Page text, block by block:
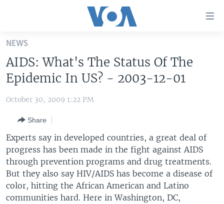
Skip
main
content
Skip
to
Navigation
Skip
to
Search
THE AMERICAS
EAST ASIA
EUROPE
MIDDLE EAST
SOUTH & CENTRAL ASIA
VOA LANGUAGES
LATEST GLOBAL COVERAGE
FOLLOW US
NEWS
AIDS: What's The Status Of The
Epidemic In US? - 2003-12-01
October 30, 2009 1:22 PM
Share
Experts say in developed countries, a great deal of
progress has been made in the fight against AIDS
through prevention programs and drug treatments.
But they also say HIV/AIDS has become a disease of
color, hitting the African American and Latino
communities hard. Here in Washington, DC,